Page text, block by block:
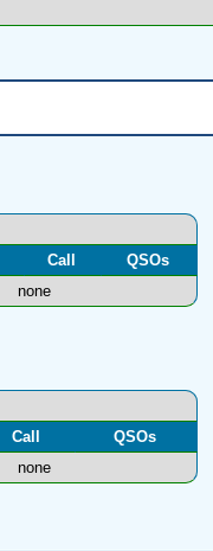
Call
QSOs
none
Call
QSOs
none